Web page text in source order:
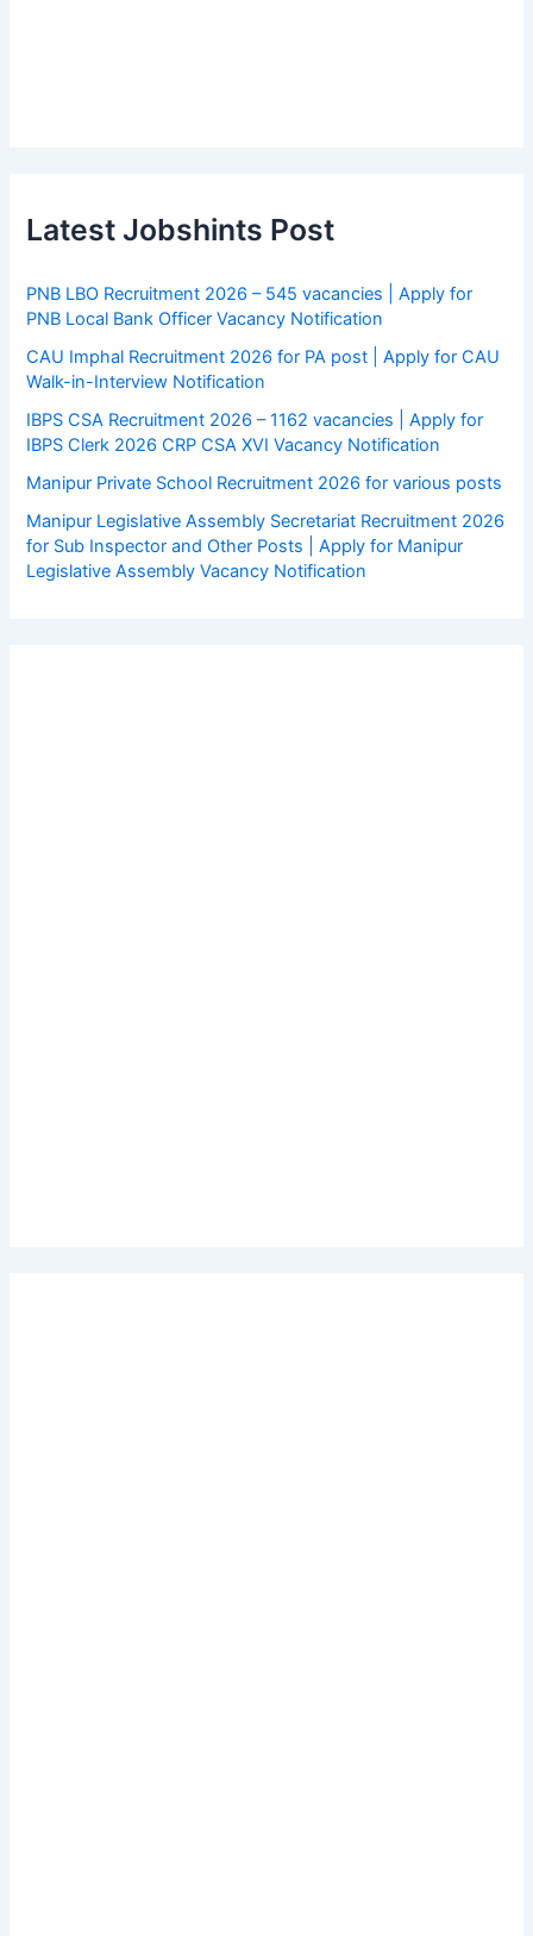
Latest Jobshints Post
PNB LBO Recruitment 2026 – 545 vacancies | Apply for
PNB Local Bank Officer Vacancy Notification
CAU Imphal Recruitment 2026 for PA post | Apply for CAU
Walk-in-Interview Notification
IBPS CSA Recruitment 2026 – 1162 vacancies | Apply for
IBPS Clerk 2026 CRP CSA XVI Vacancy Notification
Manipur Private School Recruitment 2026 for various posts
Manipur Legislative Assembly Secretariat Recruitment 2026
for Sub Inspector and Other Posts | Apply for Manipur
Legislative Assembly Vacancy Notification